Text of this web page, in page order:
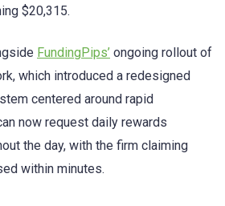
$20,315.
FundingPips’ ongoing rollout of
which introduced a redesigned
centered around rapid
now request daily rewards
the day, with the firm claiming
within minutes.